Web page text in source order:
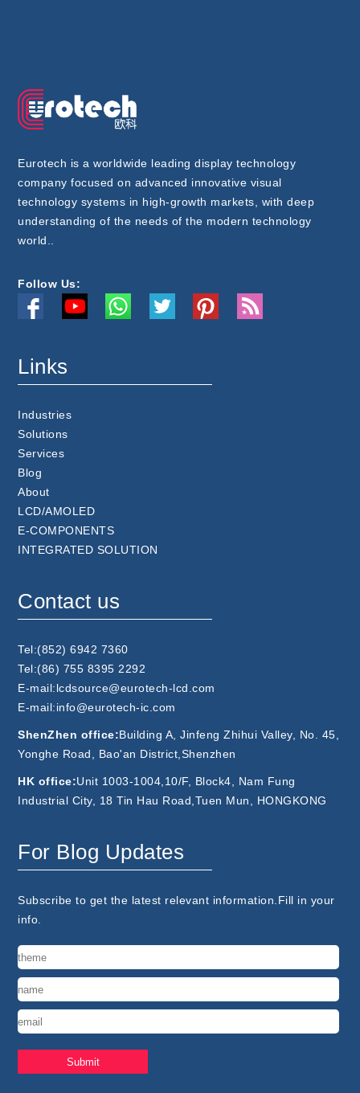
Eurotech is a worldwide leading display technology
company focused on advanced innovative visual
technology systems in high-growth markets, with deep
understanding of the needs of the modern technology
world..
Follow Us:
Links
Industries
Solutions
Services
Blog
About
LCD/AMOLED
E-COMPONENTS
INTEGRATED SOLUTION
Contact us
Tel:(852) 6942 7360
Tel:(86) 755 8395 2292
E-mail:lcdsource@eurotech-lcd.com
E-mail:info@eurotech-ic.com
ShenZhen office:Building A, Jinfeng Zhihui Valley, No. 45,
Yonghe Road, Bao'an District,Shenzhen
HK office:Unit 1003-1004,10/F, Block4, Nam Fung
Industrial City, 18 Tin Hau Road,Tuen Mun, HONGKONG
For Blog Updates
Subscribe to get the latest relevant information.Fill in your
info.